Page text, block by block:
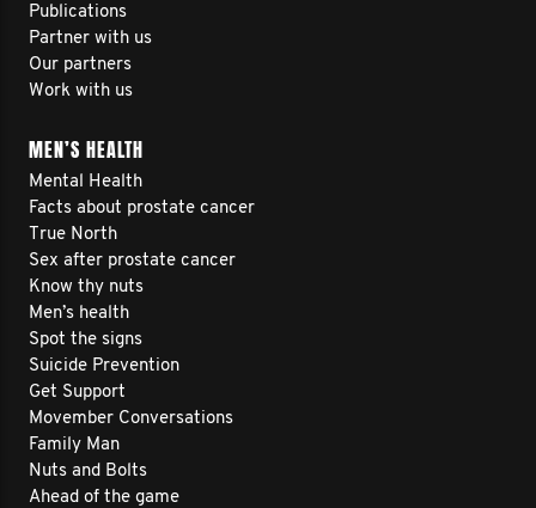
Publications
Partner with us
Our partners
Work with us
MEN’S HEALTH
Mental Health
Facts about prostate cancer
True North
Sex after prostate cancer
Know thy nuts
Men’s health
Spot the signs
Suicide Prevention
Get Support
Movember Conversations
Family Man
Nuts and Bolts
Ahead of the game